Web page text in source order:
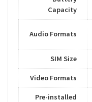
Capacity
Audio Formats
SIM Size
Video Formats
Pre-installed